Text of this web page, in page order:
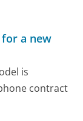
a new
is
contract